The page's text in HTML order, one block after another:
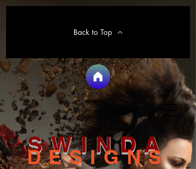
Back to Top
SWINDA
DESIGNS